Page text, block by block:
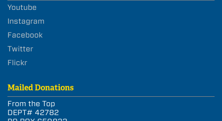
Youtube
Instagram
Facebook
Twitter
Flickr
Mailed Donations
From the Top
DEPT# 42782